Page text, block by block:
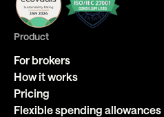
Product
For brokers
How it works
Pricing
Flexible spending allowances